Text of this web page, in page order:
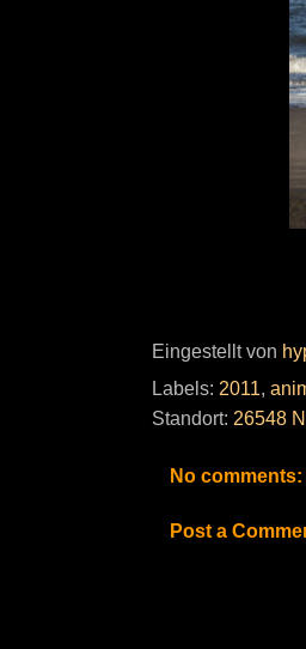
Eingestellt von
Labels: 2011,
Standort: 26548
No comments:
Post a